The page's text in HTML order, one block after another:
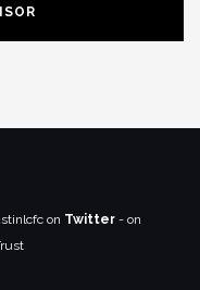
on Twitter - on